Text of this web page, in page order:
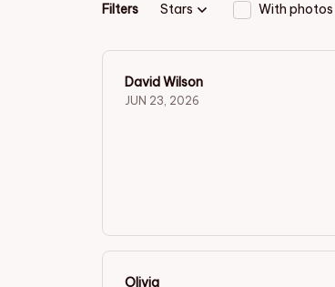
Filters Stars With photos
David Wilson
JUN 23, 2026
Olivia